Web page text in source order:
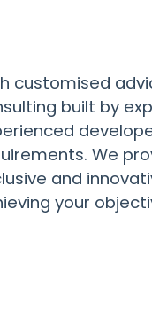
customised
built by
We
and
your